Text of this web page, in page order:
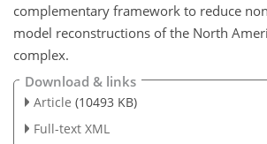
complementary framework to reduce
model reconstructions of the North
complex.
Download & links
Article (10493 KB)
Full-text XML